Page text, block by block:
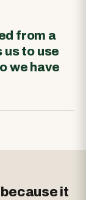
from a
us to use
we have
because it